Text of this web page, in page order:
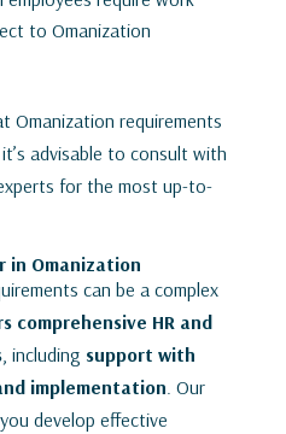
to Omanization
Omanization requirements
advisable to consult with
for the most up-to-
in Omanization
can be a complex
comprehensive HR and
, including support with
implementation. Our
develop effective